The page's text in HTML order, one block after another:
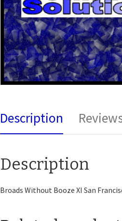
Description
Description
Broads Without Booze XI San